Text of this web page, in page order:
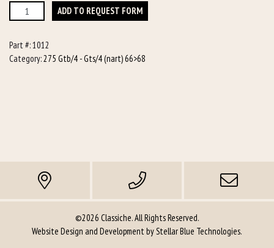
Manifold
Gaskets
ADD TO REQUEST FORM
Part #:1012
Category:275 Gtb/4 - Gts/4 (nart) 66>68
©2026 Classiche. All Rights Reserved.
Website Design and Development byStellar Blue Technologies.